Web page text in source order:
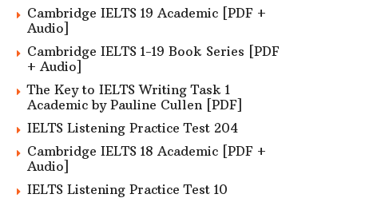
Cambridge IELTS 19 Academic [PDF +
Audio]
Cambridge IELTS 1-19 Book Series [PDF
+ Audio]
The Key to IELTS Writing Task 1
Academic by Pauline Cullen [PDF]
IELTS Listening Practice Test 204
Cambridge IELTS 18 Academic [PDF +
Audio]
IELTS Listening Practice Test 10